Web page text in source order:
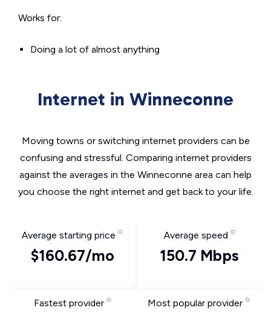
Works for:
Doing a lot of almost anything
Internet in Winneconne
Moving towns or switching internet providers can be
confusing and stressful. Comparing internet providers
against the averages in the Winneconne area can help
you choose the right internet and get back to your life.
Average starting price
$160.67/mo
Average speed
150.7 Mbps
Fastest provider Most popular provider